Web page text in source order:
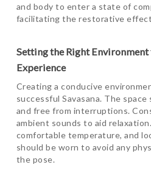
and body to enter a state of
facilitating the restorative
Setting the Right Environment
Experience
Creating a conducive
successful Savasana. The
and free from interruptions.
ambient sounds to aid
comfortable temperature, and
should be worn to avoid any
the pose.